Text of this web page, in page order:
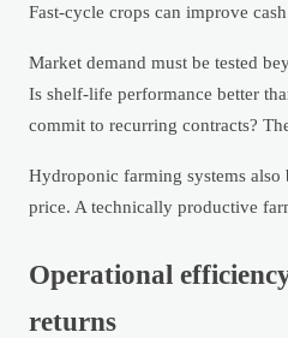
Fast-cycle crops can improve
Market demand must be tested
Is shelf-life performance better
commit to recurring contracts?
Hydroponic farming systems
price. A technically productive
Operational
returns